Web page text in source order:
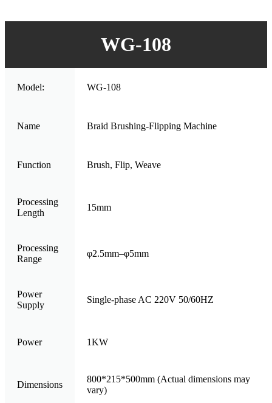
WG-108
Model: WG-108
Name Braid Brushing-Flipping Machine
Function Brush, Flip, Weave
Processing
Length
15mm
Processing
Range
φ2.5mm–φ5mm
Power
Supply
Single-phase AC 220V 50/60HZ
Power 1KW
Dimensions
800*215*500mm (Actual dimensions may
vary)